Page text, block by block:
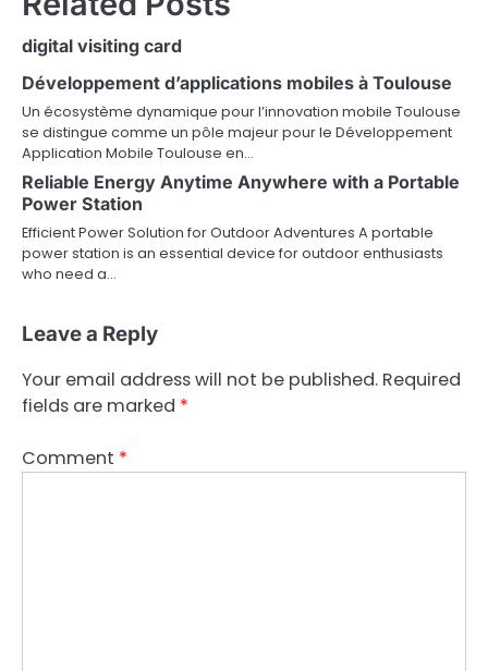
digital visiting card
Développement d’applications mobiles à Toulouse
Un écosystème dynamique pour l’innovation mobile Toulouse
se distingue comme un pôle majeur pour le Développement
Application Mobile Toulouse en…
Reliable Energy Anytime Anywhere with a Portable
Power Station
Efficient Power Solution for Outdoor Adventures A portable
power station is an essential device for outdoor enthusiasts
who need a…
Leave a Reply
Your email address will not be published. Required
fields are marked *
Comment *